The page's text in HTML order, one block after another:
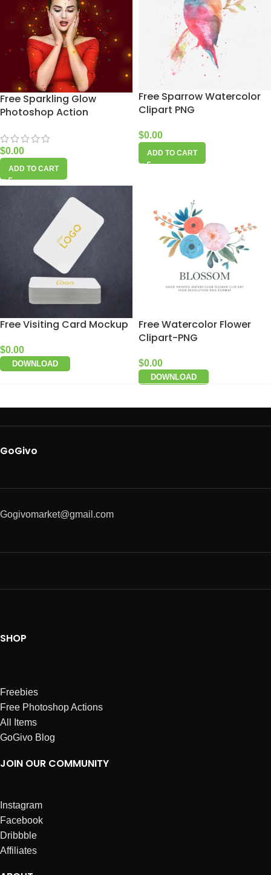
Free Sparkling Glow
Photoshop Action
$0.00
ADD TO CART
Free Sparrow Watercolor
Clipart PNG
$0.00
ADD TO CART
Free Visiting Card Mockup
$0.00
DOWNLOAD
Free Watercolor Flower
Clipart-PNG
$0.00
DOWNLOAD
GoGivo
Gogivomarket@gmail.com
SHOP
Freebies
Free Photoshop Actions
All Items
GoGivo Blog
JOIN OUR COMMUNITY
Instagram
Facebook
Dribbble
Affiliates